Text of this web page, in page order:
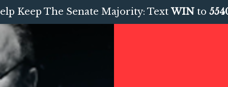
Keep The Senate Majority: TextWIN to